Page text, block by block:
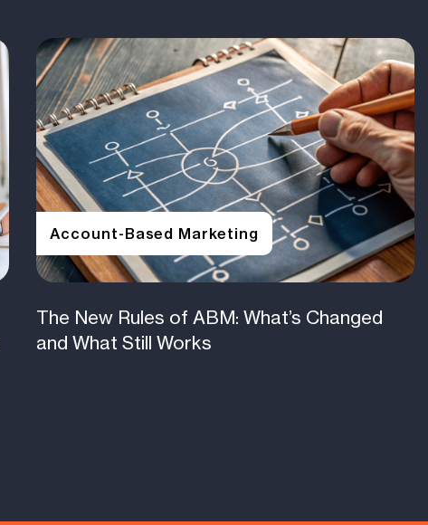
Account-Based Marketing
The New Rules of ABM: What’s Changed
and What Still Works